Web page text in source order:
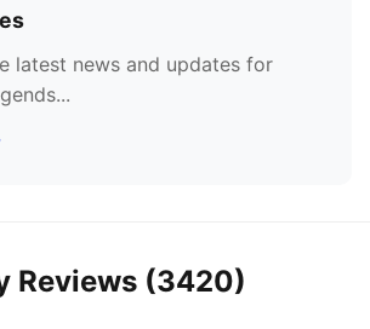
latest news and updates for
...
Reviews (3420)